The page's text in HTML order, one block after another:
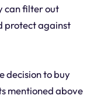
can filter out
protect against
decision to buy
mentioned above